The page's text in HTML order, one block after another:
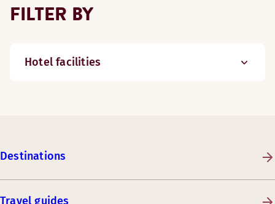
FILTER BY
Hotel facilities
Destinations
Travel guides